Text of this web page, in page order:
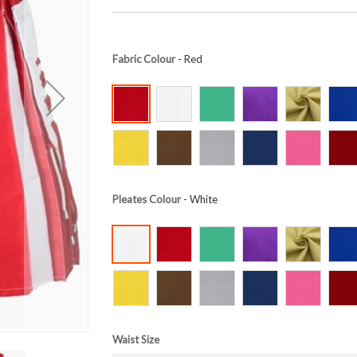
Fabric Colour- Red
Pleates Colour- White
Waist Size